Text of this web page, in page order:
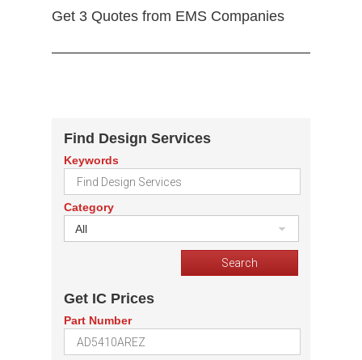
Get 3 Quotes from EMS Companies
Find Design Services
Keywords
Category
All
Get IC Prices
Part Number